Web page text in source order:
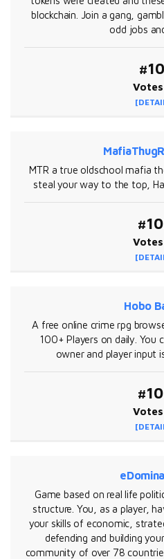
blockchain. Join a gang,
odd jobs
MTR a true oldschool mafia
steal your way to the top,
Hobo
A free online crime rpg
100+ Players on daily. You
owner and player input
Game based on real life
structure. You, as a player,
your skills of economic,
defending and building
community of over 78